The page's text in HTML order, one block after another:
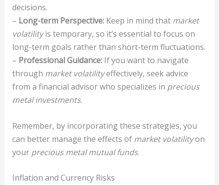
decisions.
– Long-term Perspective:Keep in mind that market
volatilityis temporary, so it’s essential to focus on
long-term goals rather than short-term fluctuations.
– Professional Guidance:If you want to navigate
through market volatilityeffectively, seek advice
from a financial advisor who specializes in precious
metal investments.
Remember, by incorporating these strategies, you
can better manage the effects of market volatilityon
your precious metal mutual funds.
Inflation and Currency Risks